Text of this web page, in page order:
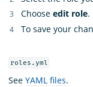
Choose edit role.
To save your
roles.yml
See YAML files.